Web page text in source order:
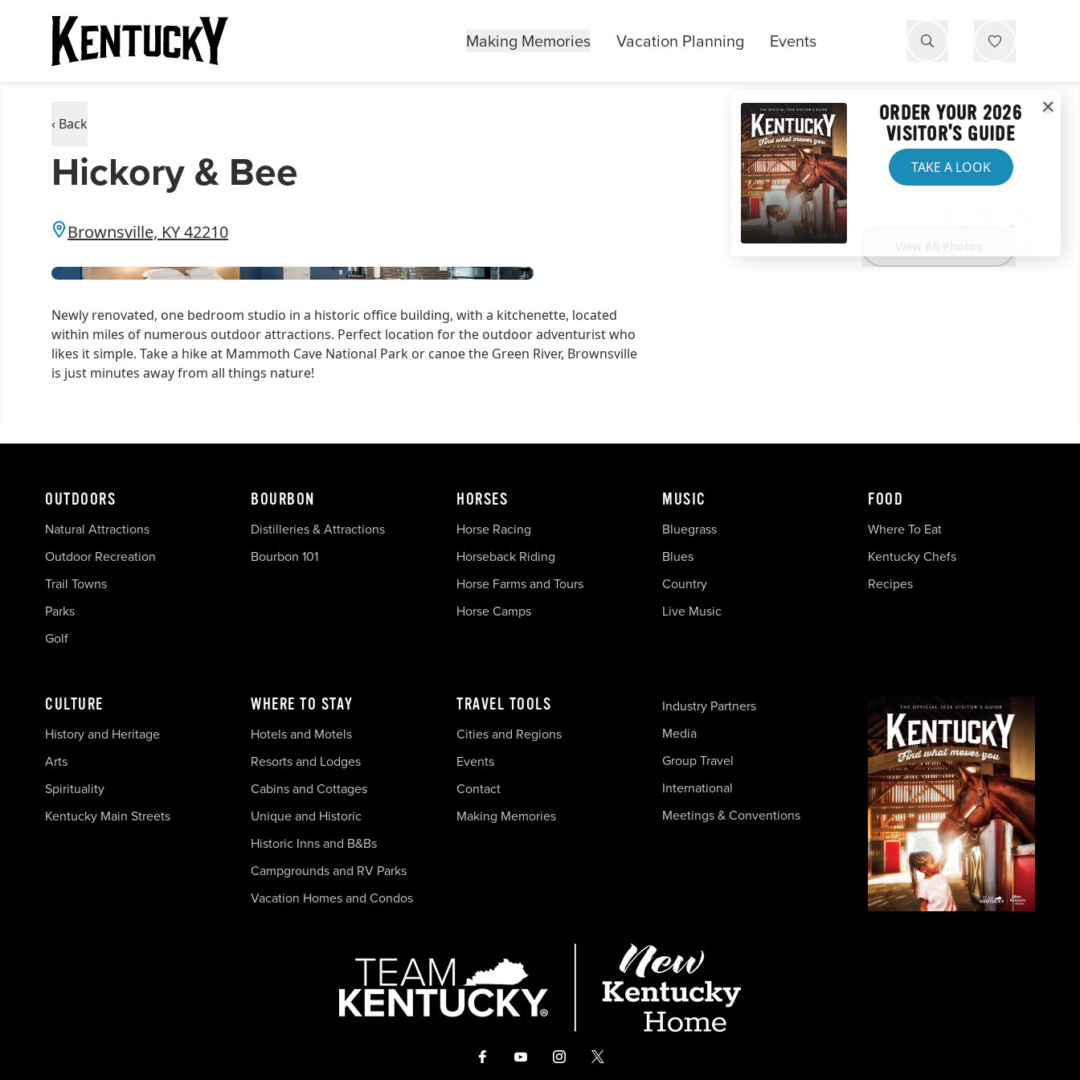
Making Memories Vacation Planning Events
‹ Back
Hickory & Bee
Brownsville, KY 42210
Newly renovated, one bedroom studio in a historic office building, with a kitchenette, located
within miles of numerous outdoor attractions. Perfect location for the outdoor adventurist who
likes it simple. Take a hike at Mammoth Cave National Park or canoe the Green River, Brownsville
is just minutes away from all things nature!
ORDER YOUR 2026
VISITOR'S GUIDE
TAKE A LOOK
OUTDOORS
Natural Attractions
Outdoor Recreation
Trail Towns
Parks
Golf
BOURBON
Distilleries & Attractions
Bourbon 101
HORSES
Horse Racing
Horseback Riding
Horse Farms and Tours
Horse Camps
MUSIC
Bluegrass
Blues
Country
Live Music
FOOD
Where To Eat
Kentucky Chefs
Recipes
CULTURE
History and Heritage
Arts
Spirituality
Kentucky Main Streets
WHERE TO STAY
Hotels and Motels
Resorts and Lodges
Cabins and Cottages
Unique and Historic
Historic Inns and B&Bs
Campgrounds and RV Parks
Vacation Homes and Condos
TRAVEL TOOLS
Cities and Regions
Events
Contact
Making Memories
Industry Partners
Media
Group Travel
International
Meetings & Conventions